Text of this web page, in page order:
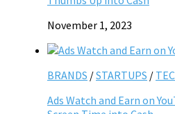
November 1, 2023
BRANDS /STARTUPS /
Ads Watch and Earn on